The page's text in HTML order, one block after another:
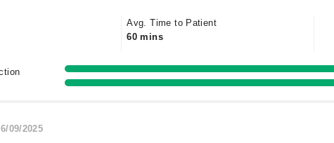
Avg. Time to Patient
60 mins
09/2025